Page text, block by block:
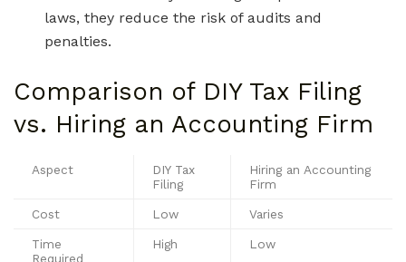
laws, they reduce the risk of audits and
penalties.
Comparison of DIY Tax Filing
vs. Hiring an Accounting Firm
Aspect
DIY Tax
Filing
Hiring an Accounting
Firm
Cost Low Varies
Time
Required
High Low